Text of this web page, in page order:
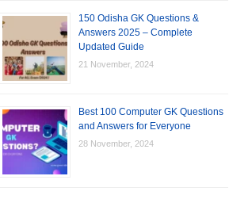
150 Odisha GK Questions &
Answers 2025 – Complete
Updated Guide
21 November, 2024
Best 100 Computer GK Questions
and Answers for Everyone
28 November, 2024